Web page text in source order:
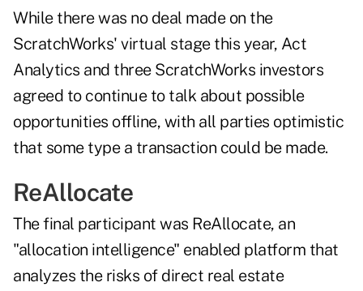
While there was no deal made on the
ScratchWorks' virtual stage this year, Act
Analytics and three ScratchWorks investors
agreed to continue to talk about possible
opportunities offline, with all parties optimistic
that some type a transaction could be made.
ReAllocate
The final participant was ReAllocate, an
"allocation intelligence" enabled platform that
analyzes the risks of direct real estate